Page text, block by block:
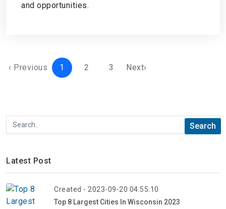
and opportunities.
‹ Previous 1 2 3 Next›
Latest Post
Created - 2023-09-20 04:55:10
Top 8 Largest Cities In Wisconsin 2023